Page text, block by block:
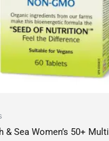
& Sea Women’s 50+